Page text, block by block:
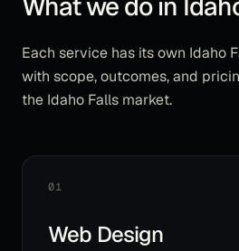
Each service has its own Idaho
with scope, outcomes, and
the Idaho Falls market.
01
Web Design